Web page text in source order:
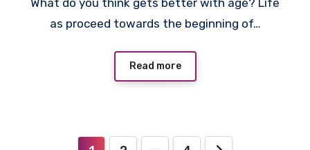
as proceed towards the beginning of…
Read more